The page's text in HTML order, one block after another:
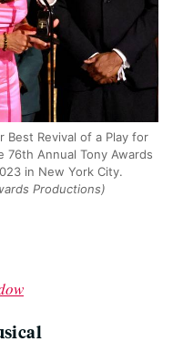
Best Revival of a Play for
76th Annual Tony Awards
in New York City.
Productions)